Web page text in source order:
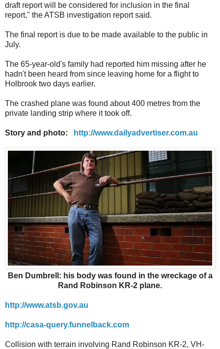
draft report will be considered for inclusion in the final
report," the ATSB investigation report said.
The final report is due to be made available to the public in
July.
The 65-year-old's family had reported him missing after he
hadn't been heard from since leaving home for a flight to
Holbrook two days earlier.
The crashed plane was found about 400 metres from the
private landing strip where it took off.
Story and photo: http://www.dailyadvertiser.com.au
Ben Dumbrell: his body was found in the wreckage of a
Rand Robinson KR-2 plane.
http://www.atsb.gov.au
http://casa-query.funnelback.com
Collision with terrain involving Rand Robinson KR-2, VH-